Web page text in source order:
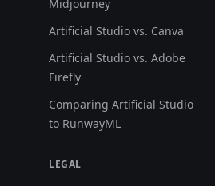
Midjourney
Artificial Studio vs. Canva
Artificial Studio vs. Adobe
Firefly
Comparing Artificial Studio
to RunwayML
LEGAL